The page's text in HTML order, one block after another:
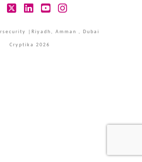
|Riyadh, Amman , Dubai
Cryptika 2026